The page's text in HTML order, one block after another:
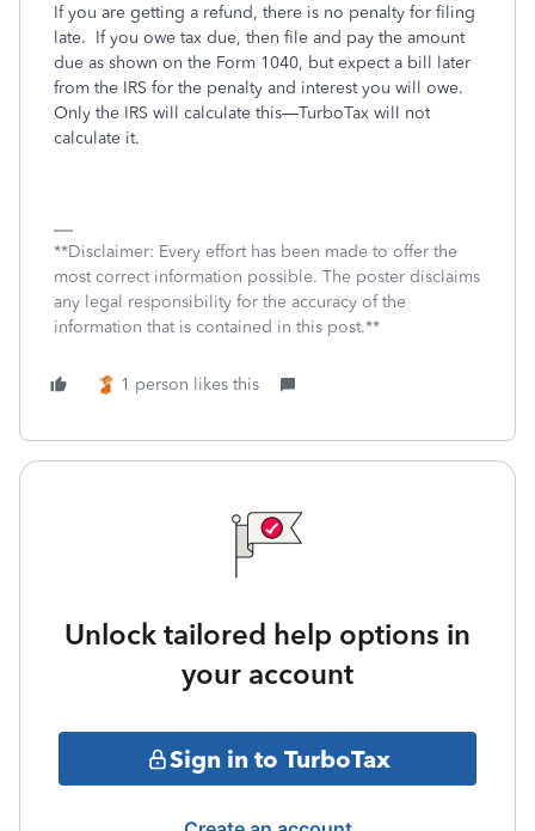
If you are getting a refund, there is no penalty for filing
late. If you owe tax due, then file and pay the amount
due as shown on the Form 1040, but expect a bill later
from the IRS for the penalty and interest you will owe.
Only the IRS will calculate this—TurboTax will not
calculate it.
**Disclaimer: Every effort has been made to offer the
most correct information possible. The poster disclaims
any legal responsibility for the accuracy of the
information that is contained in this post.**
1 person likes this
Unlock tailored help options in
your account
Sign in to TurboTax